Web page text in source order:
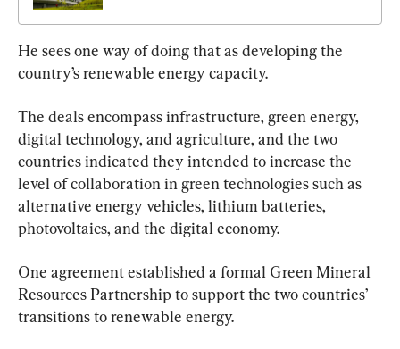
He sees one way of doing that as developing the
country’s renewable energy capacity.
The deals encompass infrastructure, green energy,
digital technology, and agriculture, and the two
countries indicated they intended to increase the
level of collaboration in green technologies such as
alternative energy vehicles, lithium batteries,
photovoltaics, and the digital economy.
One agreement established a formal Green Mineral
Resources Partnership to support the two countries’
transitions to renewable energy.